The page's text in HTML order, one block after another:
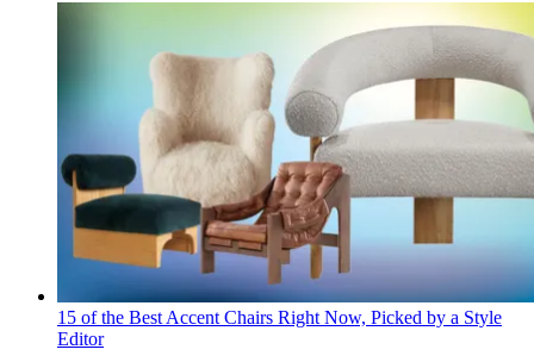
15 of the Best Accent Chairs Right Now, Picked by a Style
Editor